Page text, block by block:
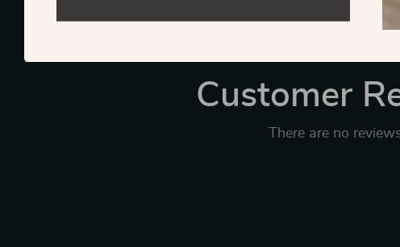
Customer
There are no